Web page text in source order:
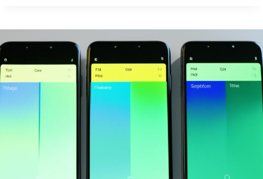
REINSTALLATION
BRICKED
DEVICES